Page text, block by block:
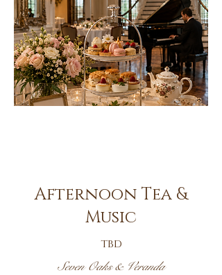
Afternoon Tea &
Music
tbd
Seven Oaks & Veranda